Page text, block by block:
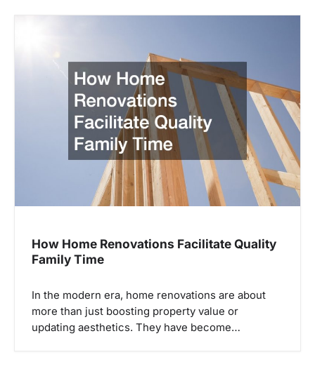
How Home Renovations Facilitate Quality
Family Time
In the modern era, home renovations are about
more than just boosting property value or
updating aesthetics. They have become…